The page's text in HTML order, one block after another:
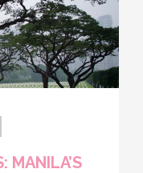
MANILA’S